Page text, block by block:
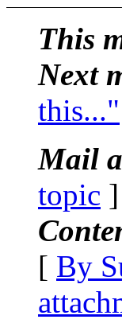
This
Next
this..."
Mail
topic ]
[ By